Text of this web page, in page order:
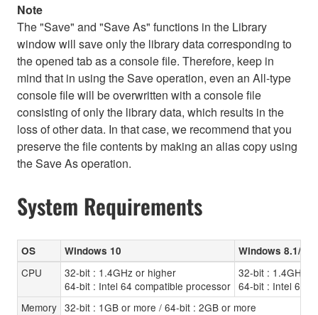
Note
The "Save" and "Save As" functions in the Library
window will save only the library data corresponding to
the opened tab as a console file. Therefore, keep in
mind that in using the Save operation, even an All-type
console file will be overwritten with a console file
consisting of only the library data, which results in the
loss of other data. In that case, we recommend that you
preserve the file contents by making an alias copy using
the Save As operation.
System Requirements
OS Windows 10 Windows 8.1/8
CPU
32-bit : 1.4GHz or higher
64-bit : Intel 64 compatible processor
32-bit : 1.4GHz
64-bit : Intel 64
Memory 32-bit : 1GB or more / 64-bit : 2GB or more